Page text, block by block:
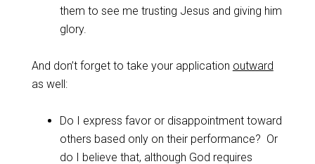
them to see me trusting Jesus and giving him
glory.
And don’t forget to take your application outward
as well:
Do I express favor or disappointment toward
others based only on their performance? Or
do I believe that, although God requires